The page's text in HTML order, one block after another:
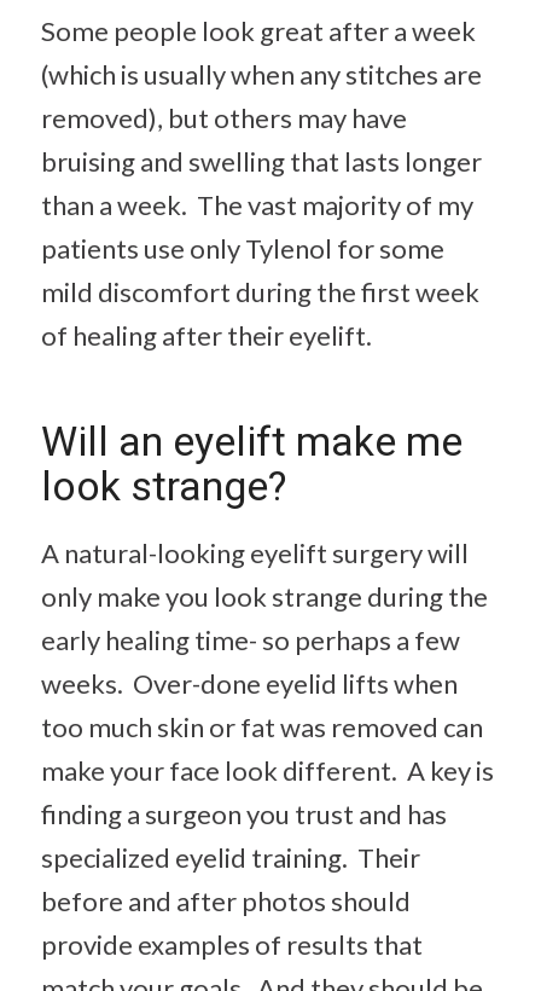
Some people look great after a week
(which is usually when any stitches are
removed), but others may have
bruising and swelling that lasts longer
than a week. The vast majority of my
patients use only Tylenol for some
mild discomfort during the first week
of healing after their eyelift.
Will an eyelift make me
look strange?
A natural-looking eyelift surgery will
only make you look strange during the
early healing time- so perhaps a few
weeks. Over-done eyelid lifts when
too much skin or fat was removed can
make your face look different. A key is
finding a surgeon you trust and has
specialized eyelid training. Their
before and after photos should
provide examples of results that